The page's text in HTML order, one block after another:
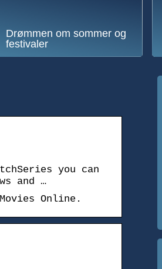
Drømmen om sommer og
festivaler
you can
and …
Online.